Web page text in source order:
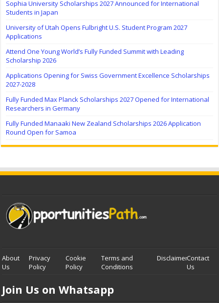
Sophia University Scholarships 2027 Announced for International
Students in Japan
University of Utah Opens Fulbright U.S. Student Program 2027
Applications
Attend One Young World’s Fully Funded Summit with Leading
Scholarship 2026
Applications Opening for Swiss Government Excellence Scholarships
2027-2028
Fully Funded Max Planck Scholarships 2027 Opened for International
Researchers in Germany
Fully Funded Manaaki New Zealand Scholarships 2026 Application
Round Open for Samoa
About
Us
Privacy
Policy
Cookie
Policy
Terms and
Conditions
DisclaimerContact
Us
Join Us on Whatsapp